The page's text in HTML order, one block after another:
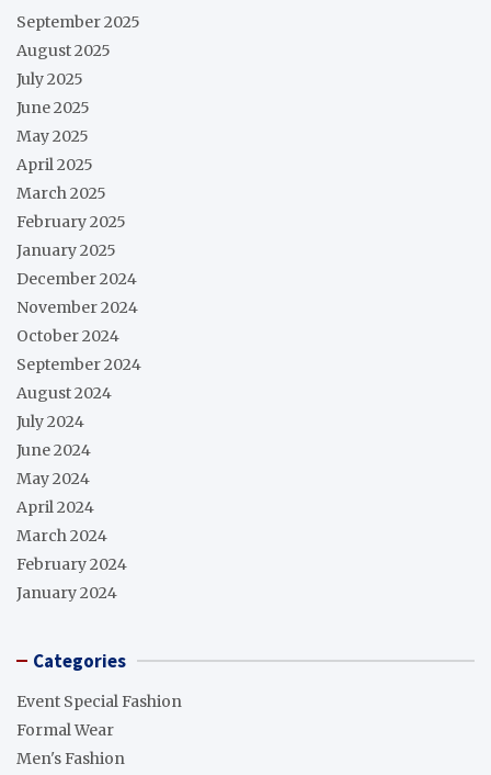
September 2025
August 2025
July 2025
June 2025
May 2025
April 2025
March 2025
February 2025
January 2025
December 2024
November 2024
October 2024
September 2024
August 2024
July 2024
June 2024
May 2024
April 2024
March 2024
February 2024
January 2024
Categories
Event Special Fashion
Formal Wear
Men's Fashion